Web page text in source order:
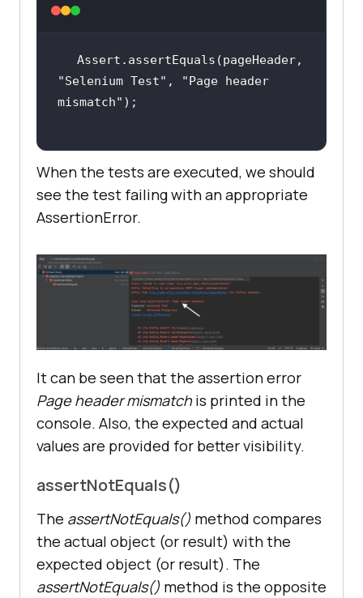
"Selenium Test" ,
"Page header
mismatch"
When the tests are executed, we should
see the test failing with an appropriate
AssertionError.
It can be seen that the assertion error
Page header mismatchis printed in the
console. Also, the expected and actual
values are provided for better visibility.
assertNotEquals()
The assertNotEquals() method compares
the actual object (or result) with the
expected object (or result). The
assertNotEquals() method is the opposite